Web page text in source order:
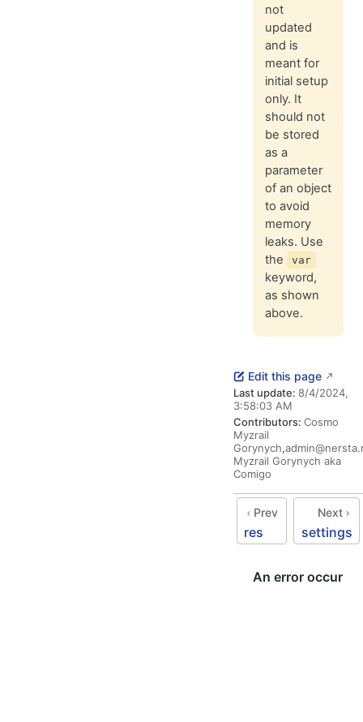
not
updated
and is
meant for
initial setup
only. It
should not
be stored
as a
parameter
of an object
to avoid
memory
leaks. Use
the
var
keyword,
as shown
above.
Edit this page
Last update: 8/4/2024,
3:58:03 AM
Contributors: Cosmo
Myzrail
Gorynych,
Myzrail Gorynych aka
Comigo
Prev
res
Next
settings